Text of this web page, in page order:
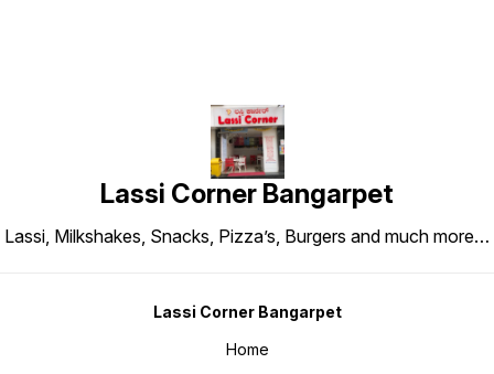
Lassi Corner Bangarpet
Lassi, Milkshakes, Snacks, Pizza’s, Burgers and much more…
Lassi Corner Bangarpet
Home